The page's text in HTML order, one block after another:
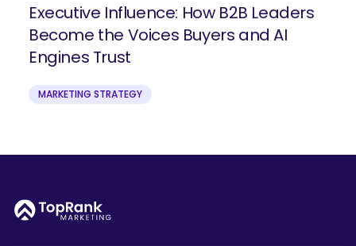
Executive Influence: How B2B Leaders
Become the Voices Buyers and AI
Engines Trust
MARKETING STRATEGY